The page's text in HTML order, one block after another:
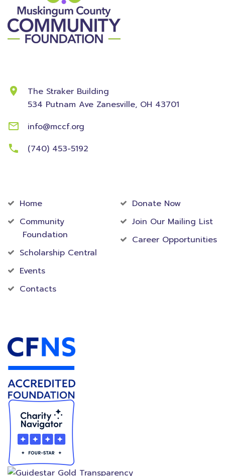
The Straker Building
534 Putnam Ave Zanesville, OH 43701
info@mccf.org
(740) 453-5192
Home
Community
Foundation
Scholarship Central
Events
Contacts
Donate Now
Join Our Mailing List
Career Opportunities